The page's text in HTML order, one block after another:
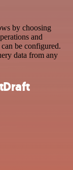
by choosing
and
be configured.
data from any